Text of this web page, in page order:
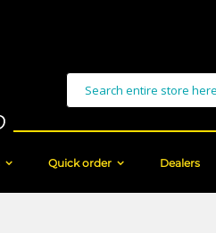
Search
Quick order Dealers